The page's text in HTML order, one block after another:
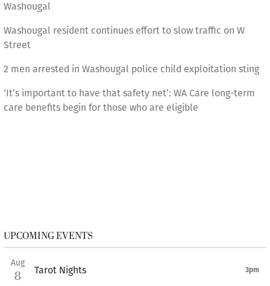
Washougal
Washougal resident continues effort to slow traffic on W
Street
2 men arrested in Washougal police child exploitation sting
‘It’s important to have that safety net’: WA Care long-term
care benefits begin for those who are eligible
UPCOMING EVENTS
Aug
8 Tarot Nights 3pm